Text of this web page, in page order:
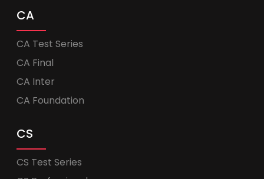
CA
CA Test Series
CA Final
CA Inter
CA Foundation
CS
CS Test Series